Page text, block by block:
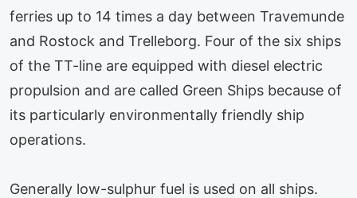
ferries up to 14 times a day between Travemunde
and Rostock and Trelleborg. Four of the six ships
of the TT-line are equipped with diesel electric
propulsion and are called Green Ships because of
its particularly environmentally friendly ship
operations.
Generally low-sulphur fuel is used on all ships.